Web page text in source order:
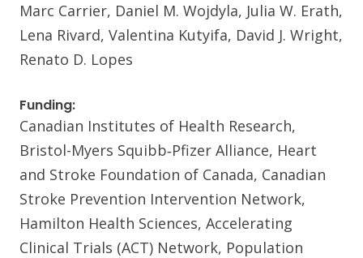
Marc Carrier, Daniel M. Wojdyla, Julia W. Erath,
Lena Rivard, Valentina Kutyifa, David J. Wright,
Renato D. Lopes
Funding:
Canadian Institutes of Health Research,
Bristol-Myers Squibb‑Pfizer Alliance, Heart
and Stroke Foundation of Canada, Canadian
Stroke Prevention Intervention Network,
Hamilton Health Sciences, Accelerating
Clinical Trials (ACT) Network, Population